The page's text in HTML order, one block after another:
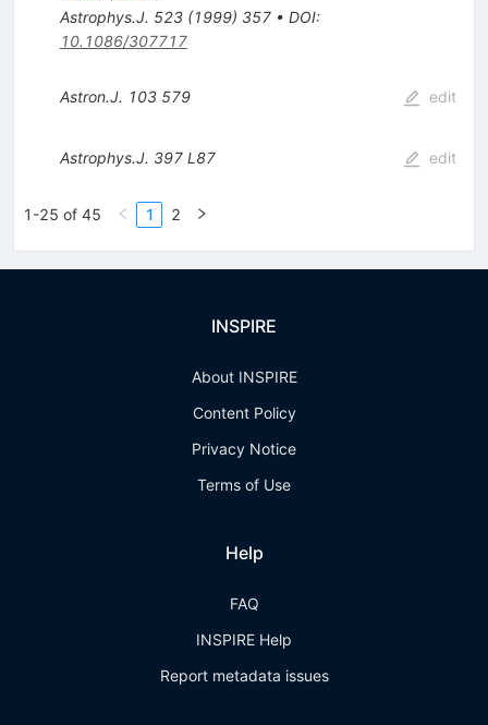
Astrophys.J. 523(1999) 357• DOI:
10.1086/307717
Astron.J. 103 579 edit
Astrophys.J. 397 L87 edit
1-25 of 45 1 2
INSPIRE
About INSPIRE
Content Policy
Privacy Notice
Terms of Use
Help
FAQ
INSPIRE Help
Report metadata issues